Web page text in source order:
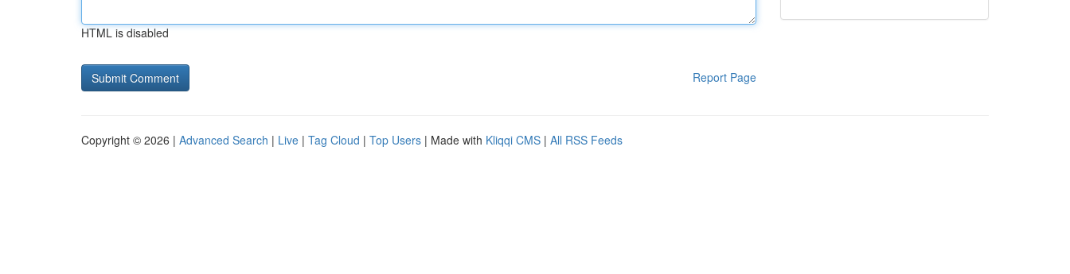
HTML is disabled
Report Page
Copyright © 2026 | Advanced Search | Live | Tag Cloud | Top Users | Made with Kliqqi CMS | All RSS Feeds